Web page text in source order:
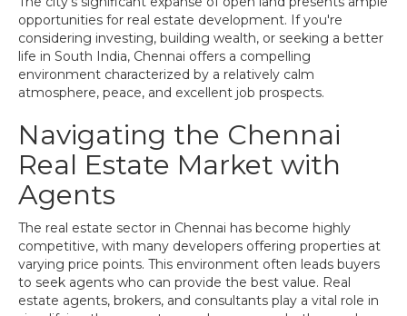
opportunities for real estate development. If you're
considering investing, building wealth, or seeking a better
life in South India, Chennai offers a compelling
environment characterized by a relatively calm
atmosphere, peace, and excellent job prospects.
Navigating the Chennai
Real Estate Market with
Agents
The real estate sector in Chennai has become highly
competitive, with many developers offering properties at
varying price points. This environment often leads buyers
to seek agents who can provide the best value. Real
estate agents, brokers, and consultants play a vital role in